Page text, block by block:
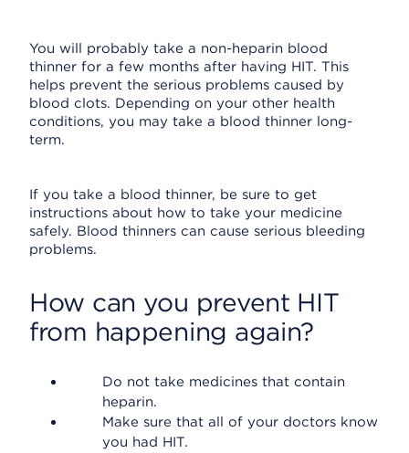
You will probably take a non-heparin blood
thinner for a few months after having HIT. This
helps prevent the serious problems caused by
blood clots. Depending on your other health
conditions, you may take a blood thinner long-
term.
If you take a blood thinner, be sure to get
instructions about how to take your medicine
safely. Blood thinners can cause serious bleeding
problems.
How can you prevent HIT
from happening again?
Do not take medicines that contain
heparin.
Make sure that all of your doctors know
you had HIT.